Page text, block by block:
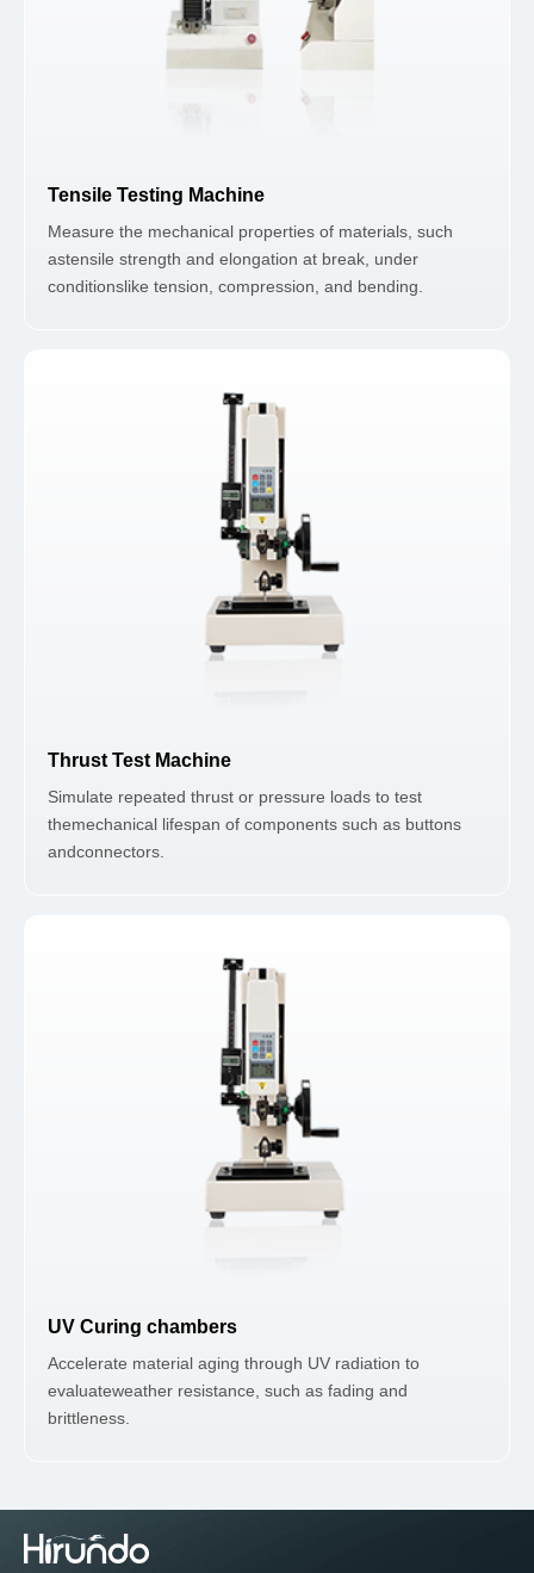
Tensile Testing Machine
Measure the mechanical properties of materials, such
astensile strength and elongation at break, under
conditionslike tension, compression, and bending.
Thrust Test Machine
Simulate repeated thrust or pressure loads to test
themechanical lifespan of components such as buttons
andconnectors.
UV Curing chambers
Accelerate material aging through UV radiation to
evaluateweather resistance, such as fading and
brittleness.